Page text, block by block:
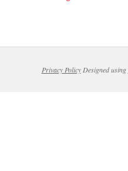
Privacy PolicyDesigned using